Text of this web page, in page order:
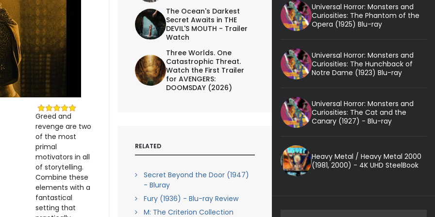
Greed and
revenge are two
of the most
primal
motivators in all
of storytelling.
Combine these
elements with a
fantastical
setting that
The Ocean's Darkest
Secret Awaits in THE
DEVIL'S MOUTH - Trailer
Watch
Three Worlds. One
Catastrophic Threat.
Watch the First Trailer
for AVENGERS:
DOOMSDAY (2026)
RELATED
Secret Beyond the Door (1947)
- Bluray
Fury (1936) - Blu-ray Review
M: The Criterion Collection
Universal Horror: Monsters and
Curiosities: The Phantom of the
Opera (1925) Blu-ray
Universal Horror: Monsters and
Curiosities: The Hunchback of
Notre Dame (1923) Blu-ray
Universal Horror: Monsters and
Curiosities: The Cat and the
Canary (1927) - Blu-ray
Heavy Metal / Heavy Metal 2000
(1981, 2000) - 4K UHD SteelBook